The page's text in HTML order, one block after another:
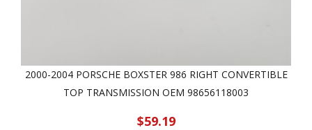
2000-2004 PORSCHE BOXSTER 986 RIGHT CONVERTIBLE
TOP TRANSMISSION OEM 98656118003
$59.19